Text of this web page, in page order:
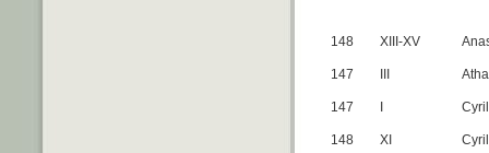
148 XIII-XV
147
147
148 XI